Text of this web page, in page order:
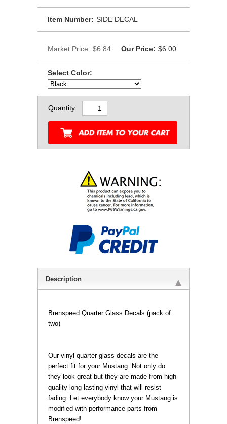
Item Number: SIDE DECAL
Market Price: $6.84 Our Price: $6.00
Select Color:
Quantity:
Description
Brenspeed Quarter Glass Decals (pack of
two)
Our vinyl quarter glass decals are the
perfect fit for your Mustang. Not only do
they look great but they are made from high
quality long lasting vinyl that will resist
fading. Let everybody know your Mustang is
modified with performance parts from
Brenspeed!